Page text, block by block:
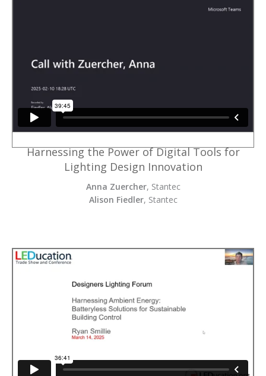
Harnessing the Power of Digital Tools for
Lighting Design Innovation
Anna Zuercher, Stantec
Alison Fiedler, Stantec